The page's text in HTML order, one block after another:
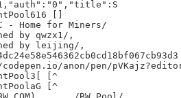
[]
- Home for Miners/
by qwzx1/,
by leijing/,
anon/pen/
[^
[^